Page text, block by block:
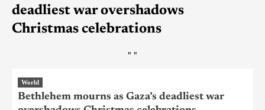
deadliest war overshadows
Christmas celebrations
" "
World
Bethlehem mourns as Gaza’s deadliest war